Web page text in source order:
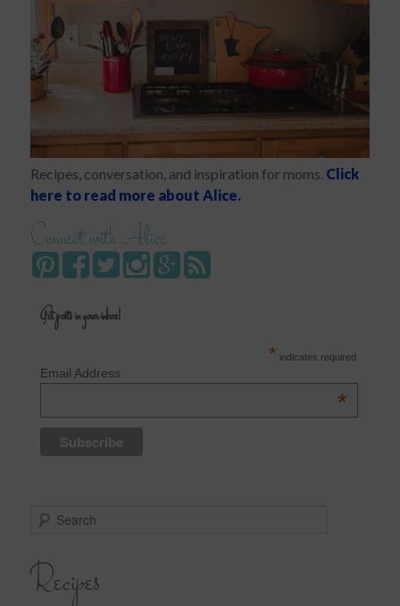
Recipes, conversation, and inspiration for moms. Click
here to read more about Alice.
Connect with Alice
Get posts in your inbox!
* indicates required
Email Address
*
rRecipes